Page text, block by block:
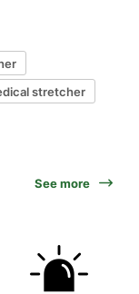
stretcher
See more